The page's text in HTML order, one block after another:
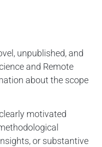
unpublished, and
and Remote
about the scope
motivated
or substantive